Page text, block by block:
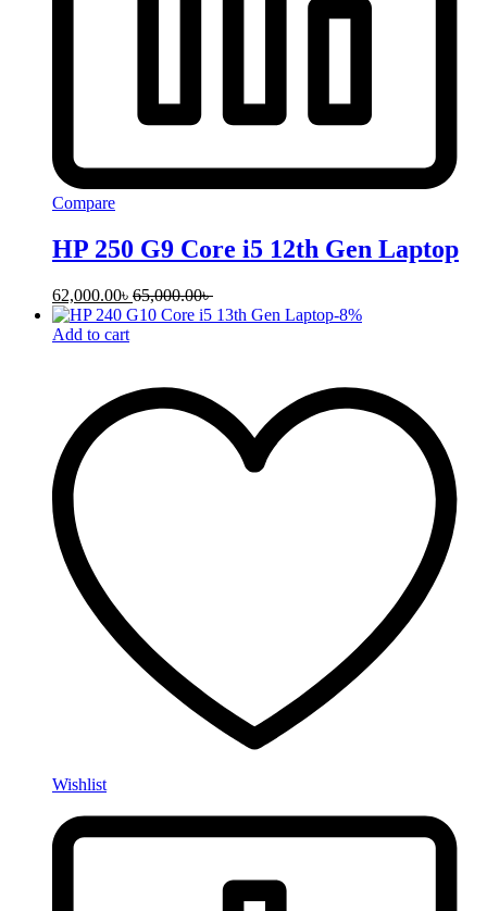
Compare
HP 250 G9 Core i5 12th Gen Laptop
62,000.00৳ 65,000.00৳
-8%
Add to cart
Wishlist